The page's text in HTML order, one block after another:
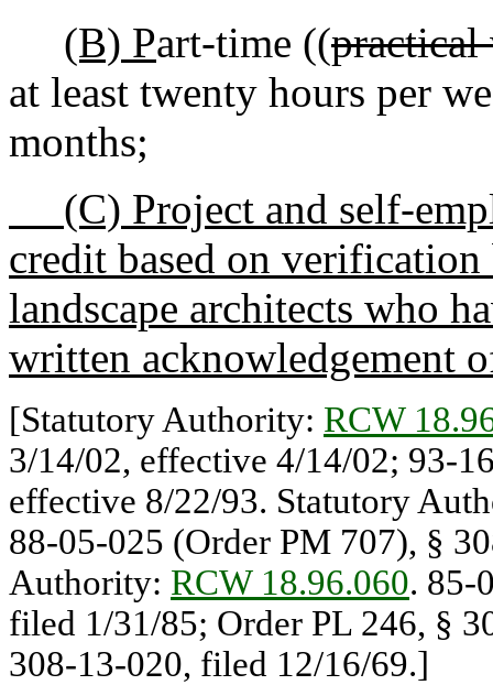
(B) Part-time ((practical
at least twenty hours per
months;
(C) Project and self-
credit based on
landscape architects who
written acknowledgement
[Statutory Authority: RCW
3/14/02, effective 4/14/02; 93-
effective 8/22/93. Statutory
88-05-025 (Order PM 707), §
Authority: RCW 18.96.060. 85-
filed 1/31/85; Order PL 246, §
308-13-020, filed 12/16/69.]